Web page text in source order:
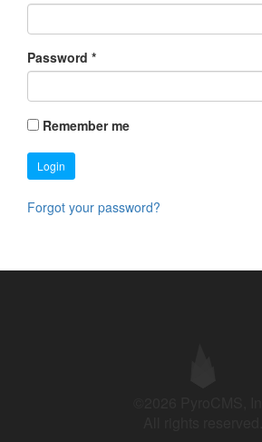
Password *
Remember me
Login
Forgot your password?